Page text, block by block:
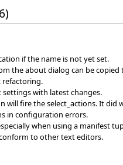
if the name is not yet set.
the about dialog can be
with latest changes.
fire the select_actions. It did
in configuration errors.
when using a manifest
to other text editors.